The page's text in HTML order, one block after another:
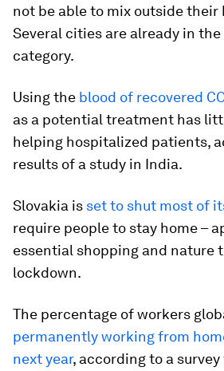
not be able to mix outside their
Several cities are already in
category.
Using the blood of recovered
as a potential treatment has
helping hospitalized patients,
results of a study in India.
Slovakia is set to shut most of
require people to stay home –
essential shopping and nature
lockdown.
The percentage of workers
permanently working from
next year, according to a